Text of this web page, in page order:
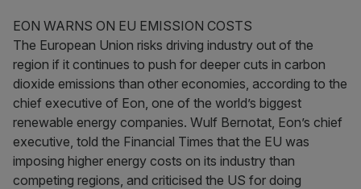
EON WARNS ON EU EMISSION COSTS
The European Union risks driving industry out of the
region if it continues to push for deeper cuts in carbon
dioxide emissions than other economies, according to the
chief executive of Eon, one of the world’s biggest
renewable energy companies. Wulf Bernotat, Eon’s chief
executive, told the Financial Times that the EU was
imposing higher energy costs on its industry than
competing regions, and criticised the US for doing